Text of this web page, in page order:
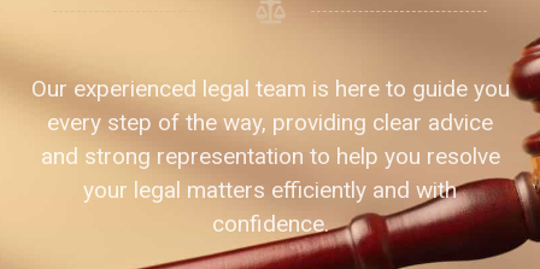
Our experienced legal team is here to guide you
every step of the way, providing clear advice
and strong representation to help you resolve
your legal matters efficiently and with
confidence.